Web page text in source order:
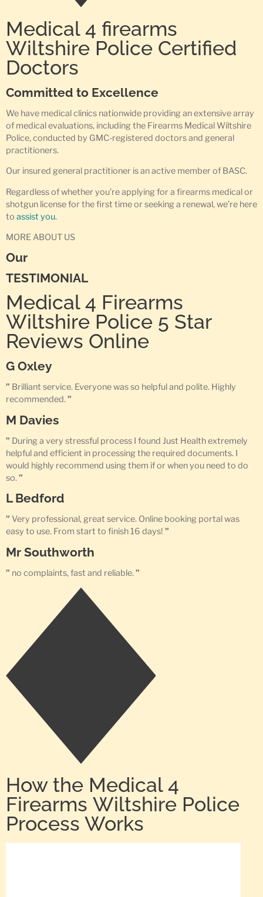
Medical 4 firearms
Wiltshire Police Certified
Doctors
Committed to Excellence
We have medical clinics nationwide providing an extensive array
of medical evaluations, including the Firearms Medical Wiltshire
Police, conducted by GMC-registered doctors and general
practitioners.
Our insured general practitioner is an active member of BASC.
Regardless of whether you’re applying for a firearms medical or
shotgun license for the first time or seeking a renewal, we’re here
to assist you.
MORE ABOUT US
Our
TESTIMONIAL
Medical 4 Firearms
Wiltshire Police 5 Star
Reviews Online
G Oxley
” Brilliant service. Everyone was so helpful and polite. Highly
recommended.”
M Davies
” During a very stressful process I found Just Health extremely
helpful and efficient in processing the required documents. I
would highly recommend using them if or when you need to do
so.”
L Bedford
” Very professional, great service. Online booking portal was
easy to use. From start to finish 16 days! ”
Mr Southworth
” no complaints, fast and reliable. ”
How the Medical 4
Firearms Wiltshire Police
Process Works